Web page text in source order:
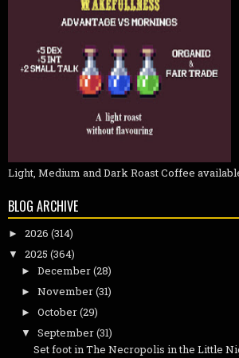
Light, Medium and Dark Roast Coffee
BLOG ARCHIVE
► 2026 (314)
▼ 2025 (364)
► December(28)
► November(31)
► October(29)
▼ September(31)
Set foot in The Necropolis in the Little